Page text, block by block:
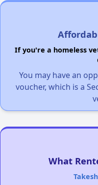
If you're a homeless
You may have an
voucher, which is a
What